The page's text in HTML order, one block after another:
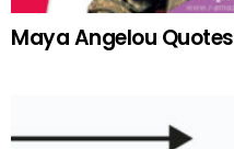
Maya Angelou Quotes